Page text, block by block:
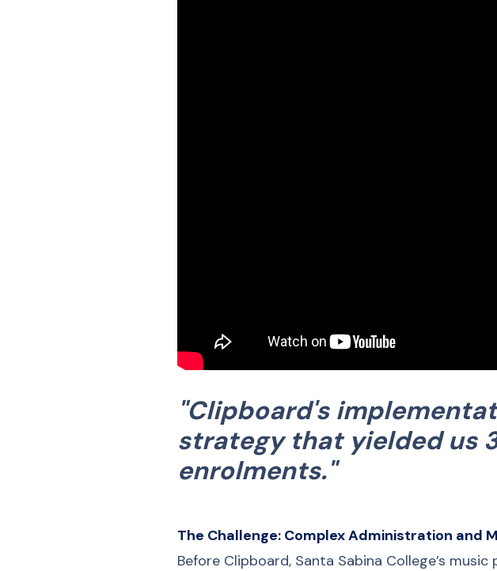
"Clipboard's
strategy that yielded us
enrolments."
The Challenge: Complex Administration and
Before Clipboard, Santa Sabina College’s